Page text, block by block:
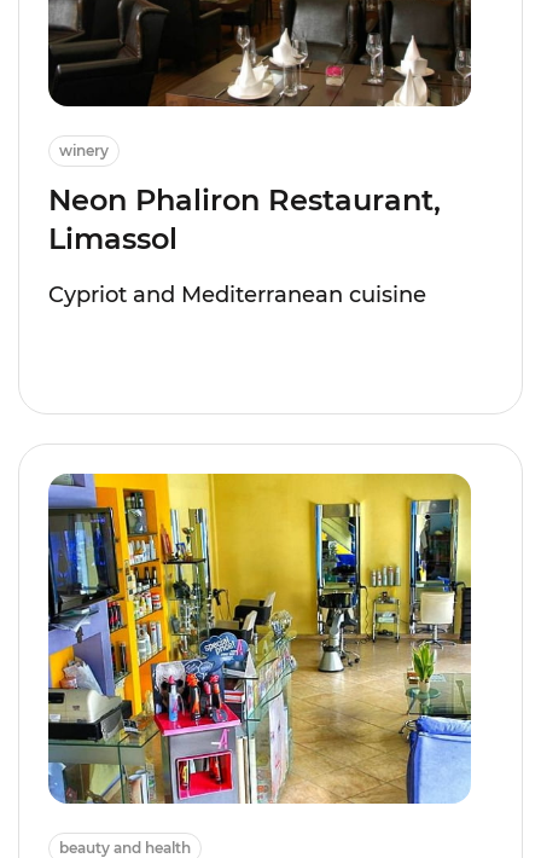
winery
Neon Phaliron Restaurant,
Limassol
Cypriot and Mediterranean cuisine
beauty and health